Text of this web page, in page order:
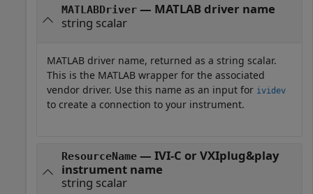
MATLABDriver— MATLAB driver name
string scalar
MATLAB driver name, returned as a string scalar.
This is the MATLAB wrapper for the associated
vendor driver. Use this name as an input for ividev
to create a connection to your instrument.
ResourceName— IVI-C or VXIplug&play
instrument name
string scalar